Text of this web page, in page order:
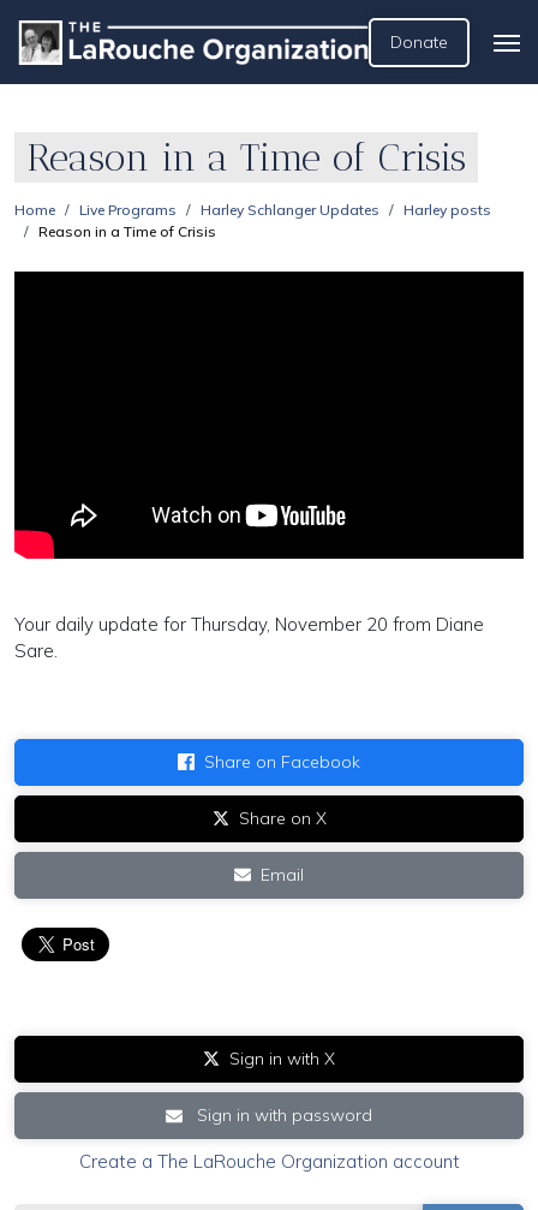
Donate
Reason in a Time of Crisis
Home Live Programs Harley Schlanger Updates
Harley posts
Reason in a Time of Crisis
Your daily update for Thursday, November 20 from Diane
Sare.
Share on Facebook
Share on X
Email
Sign in with X
Sign in with password
Create a The LaRouche Organization account